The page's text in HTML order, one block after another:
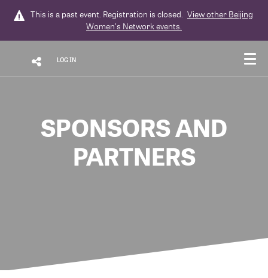
This is a past event. Registration is closed. View other Beijing
Women's Networkevents.
LOG IN
SPONSORS AND
PARTNERS